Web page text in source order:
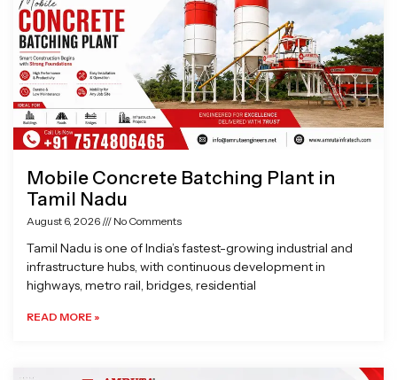
Mobile Concrete Batching Plant in
Tamil Nadu
August 6, 2026 No Comments
Tamil Nadu is one of India’s fastest-growing industrial and
infrastructure hubs, with continuous development in
highways, metro rail, bridges, residential
READ MORE »